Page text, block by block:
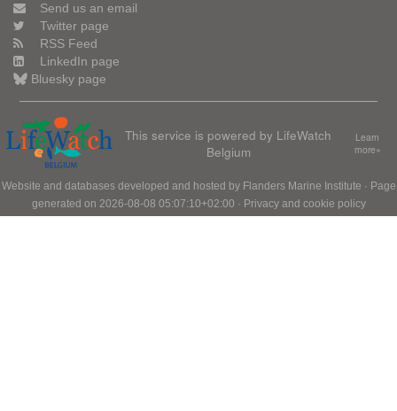
Send us an email
Twitter page
RSS Feed
LinkedIn page
Bluesky page
This service is powered by LifeWatch
Belgium
Learn
more»
Website and databases developed and hosted by Flanders Marine Institute · Page
generated on 2026-08-08 05:07:10+02:00 · Privacy and cookie policy